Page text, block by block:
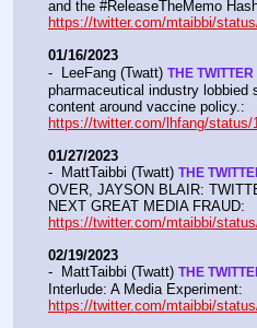
https://twitter.com/mtaibbi/
01/16/2023
-  LeeFang (Twatt) THE
pharmaceutical industry lobbied
https://twitter.com/lhfang/status/
01/27/2023
-  MattTaibbi (Twatt) THE
OVER, JAYSON BLAIR:
https://twitter.com/mtaibbi/
02/19/2023
-  MattTaibbi (Twatt) THE
https://twitter.com/mtaibbi/